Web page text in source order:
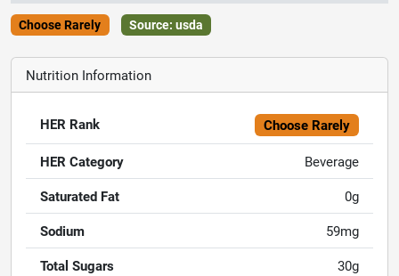
Choose Rarely Source: usda
Nutrition Information
HER Rank Choose Rarely
HER Category
Beverage
Saturated Fat
0g
Sodium
59mg
Total Sugars
30g